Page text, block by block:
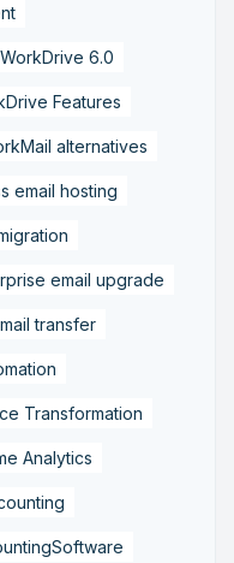
WorkDrive 6.0
Features
alternatives
email hosting
email upgrade
transfer
Transformation
Analytics